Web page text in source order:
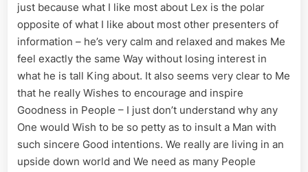
just because what I like most about Lex is the polar
opposite of what I like about most other presenters of
information – he’s very calm and relaxed and makes Me
feel exactly the same Way without losing interest in
what he is tall King about. It also seems very clear to Me
that he really Wishes to encourage and inspire
Goodness in People – I just don’t understand why any
One would Wish to be so petty as to insult a Man with
such sincere Good intentions. We really are living in an
upside down world and We need as many People